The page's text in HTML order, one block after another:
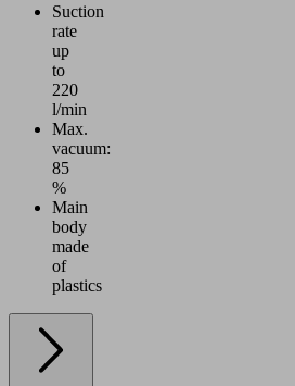
Suction
rate
up
to
220
l/min
Max.
vacuum:
85
%
Main
body
made
of
plastics